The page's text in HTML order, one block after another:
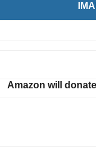
Amazon will